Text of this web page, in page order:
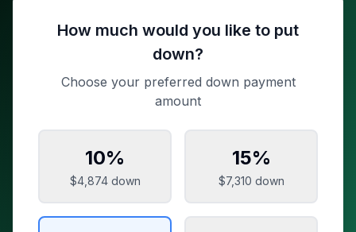
How much would you like to put
down?
Choose your preferred down payment
amount
10%
$4,874down
15%
$7,310 down